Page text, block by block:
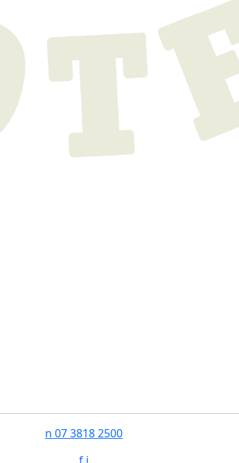
n 07 3818 2500